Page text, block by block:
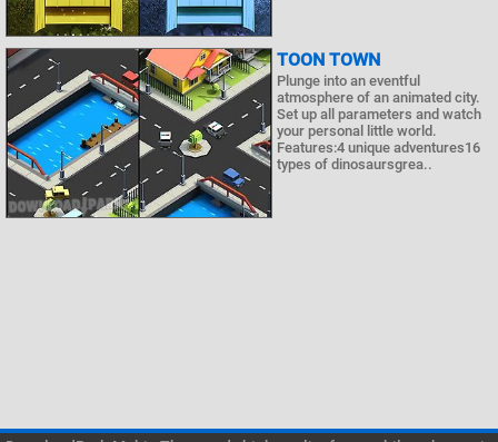
TOON TOWN
Plunge into an eventful
atmosphere of an animated city.
Set up all parameters and watch
your personal little world.
Features:4 unique adventures16
types of dinosaursgrea..